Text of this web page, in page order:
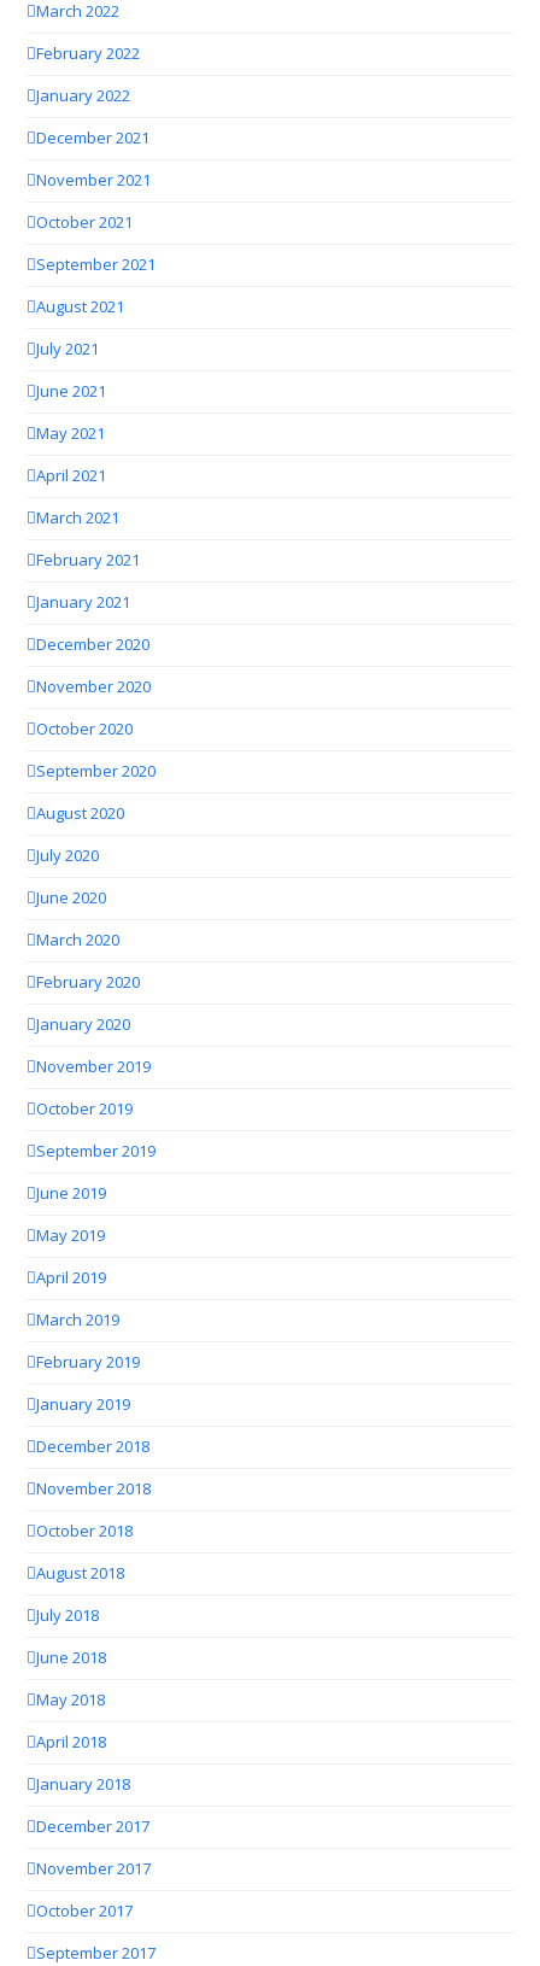
March 2022
February 2022
January 2022
December 2021
November 2021
October 2021
September 2021
August 2021
July 2021
June 2021
May 2021
April 2021
March 2021
February 2021
January 2021
December 2020
November 2020
October 2020
September 2020
August 2020
July 2020
June 2020
March 2020
February 2020
January 2020
November 2019
October 2019
September 2019
June 2019
May 2019
April 2019
March 2019
February 2019
January 2019
December 2018
November 2018
October 2018
August 2018
July 2018
June 2018
May 2018
April 2018
January 2018
December 2017
November 2017
October 2017
September 2017